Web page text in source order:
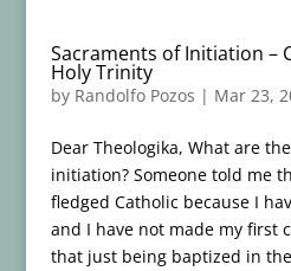
Sacraments of Initiation –
Holy Trinity
by Randolfo Pozos | Mar 23,
Dear Theologika, What are
initiation? Someone told me
fledged Catholic because I
and I have not made my first
that just being baptized in